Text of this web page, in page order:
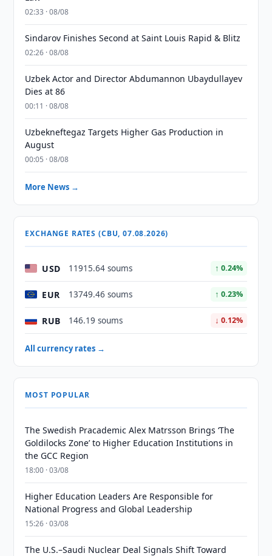
02:33 · 08/08
Sindarov Finishes Second at Saint Louis Rapid & Blitz
02:26 · 08/08
Uzbek Actor and Director Abdumannon Ubaydullayev
Dies at 86
00:11 · 08/08
Uzbekneftegaz Targets Higher Gas Production in
August
00:05 · 08/08
More News →
EXCHANGE RATES (CBU, 07.08.2026)
USD 11915.64 soums ↑ 0.24%
EUR 13749.46 soums ↑ 0.23%
RUB 146.19 soums ↓ 0.12%
All currency rates →
MOST POPULAR
The Swedish Pracademic Alex Matrsson Brings ‘The
Goldilocks Zone’ to Higher Education Institutions in
the GCC Region
18:00 · 03/08
Higher Education Leaders Are Responsible for
National Progress and Global Leadership
15:26 · 03/08
The U.S.–Saudi Nuclear Deal Signals Shift Toward